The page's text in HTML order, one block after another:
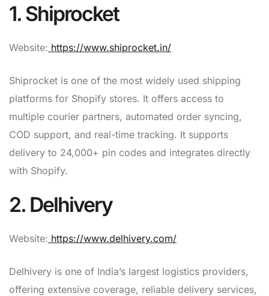
1. Shiprocket
Website: https://www.shiprocket.in/
Shiprocket is one of the most widely used shipping
platforms for Shopify stores. It offers access to
multiple courier partners, automated order syncing,
COD support, and real-time tracking. It supports
delivery to 24,000+ pin codes and integrates directly
with Shopify.
2. Delhivery
Website: https://www.delhivery.com/
Delhivery is one of India’s largest logistics providers,
offering extensive coverage, reliable delivery services,